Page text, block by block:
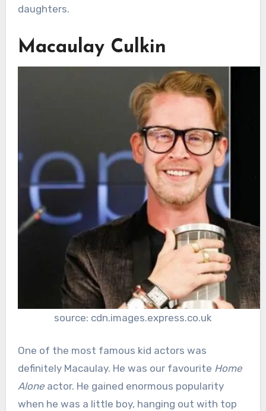
daughters.
Macaulay Culkin
source: cdn.images.express.co.uk
One of the most famous kid actors was
definitely Macaulay. He was our favourite Home
Aloneactor. He gained enormous popularity
when he was a little boy, hanging out with top